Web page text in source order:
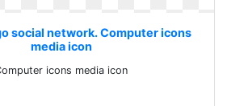
social network. Computer icons
media icon
icons media icon